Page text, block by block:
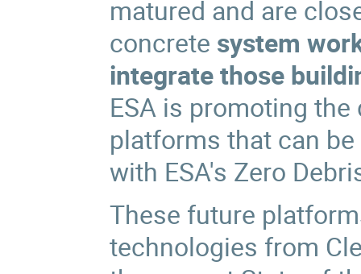
matured and are
concrete system
integrate those
ESA is promoting
platforms that can
with ESA's Zero
These future
technologies from